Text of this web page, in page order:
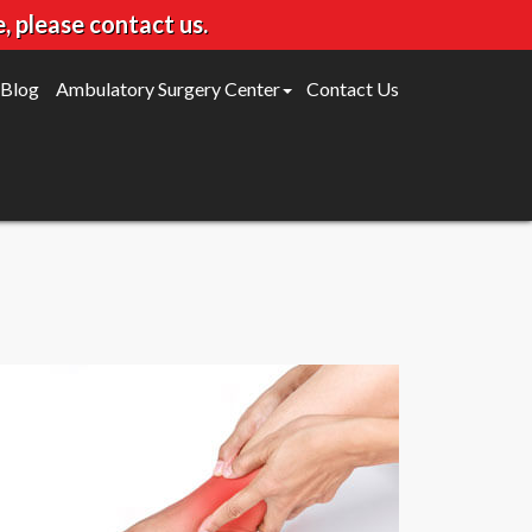
please contact us.
Blog
Ambulatory Surgery Center
Contact Us